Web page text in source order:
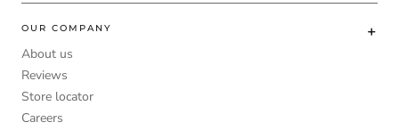
OUR COMPANY
About us
Reviews
Store locator
Careers